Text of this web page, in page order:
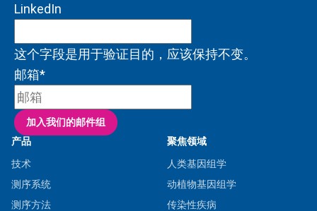
LinkedIn
这个字段是用于验证目的，应该保持不变。
邮箱*
产品
技术
测序系统
测序方法
聚焦领域
人类基因组学
动植物基因组学
传染性疾病